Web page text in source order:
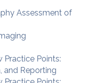
Assessment of
Practice Points:
and Reporting